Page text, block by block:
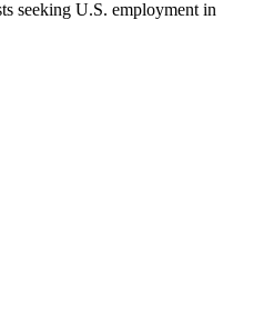
seeking U.S. employment in